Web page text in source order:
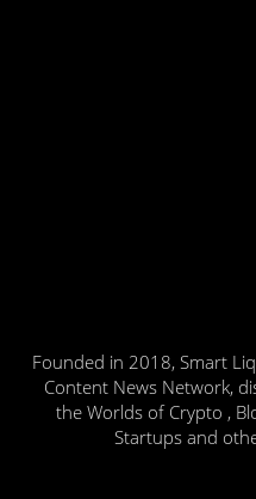
Founded in 2018, Smart
Content News Network,
the Worlds of Crypto ,
Startups and